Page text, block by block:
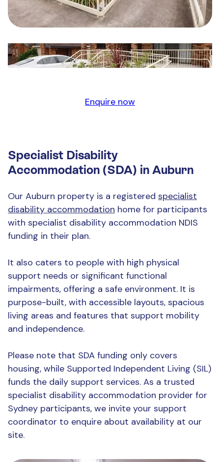
Enquire now
Specialist Disability
Accommodation (SDA) in Auburn
Our Auburn property is a registered specialist
disability accommodation home for participants
with specialist disability accommodation NDIS
funding in their plan.
It also caters to people with high physical
support needs or significant functional
impairments, offering a safe environment. It is
purpose-built, with accessible layouts, spacious
living areas and features that support mobility
and independence.
Please note that SDA funding only covers
housing, while Supported Independent Living (SIL)
funds the daily support services. As a trusted
specialist disability accommodation provider for
Sydney participants, we invite your support
coordinator to enquire about availability at our
site.